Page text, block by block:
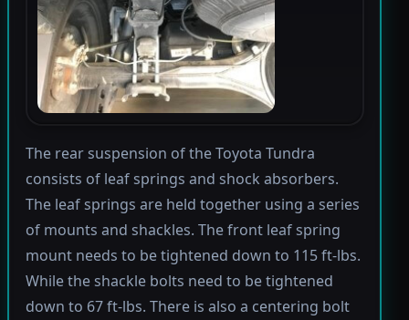
The rear suspension of the Toyota Tundra
consists of leaf springs and shock absorbers.
The leaf springs are held together using a series
of mounts and shackles. The front leaf spring
mount needs to be tightened down to 115 ft-lbs.
While the shackle bolts need to be tightened
down to 67 ft-lbs. There is also a centering bolt